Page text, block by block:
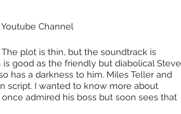
Channel
plot is thin, but the soundtrack is
good as the friendly but diabolical Steve
has a darkness to him. Miles Teller and
script. I wanted to know more about
once admired his boss but soon sees that